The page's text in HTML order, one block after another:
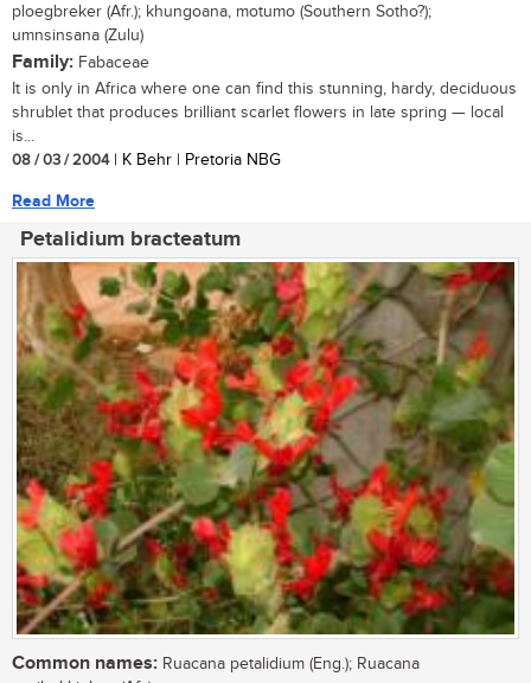
ploegbreker (Afr.); khungoana, motumo (Southern Sotho?);
umnsinsana (Zulu)
Family: Fabaceae
It is only in Africa where one can find this stunning, hardy, deciduous
shrublet that produces brilliant scarlet flowers in late spring — local
is...
08 / 03 / 2004| K Behr | Pretoria NBG
Read More
Petalidium bracteatum
Common names: Ruacana petalidium (Eng.); Ruacana